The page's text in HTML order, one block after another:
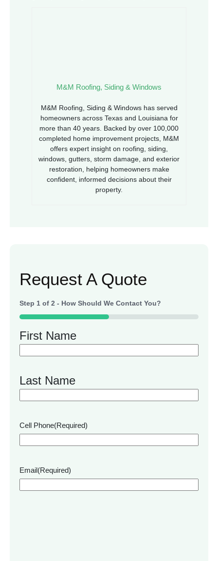
M&M Roofing, Siding & Windows
M&M Roofing, Siding & Windows has served
homeowners across Texas and Louisiana for
more than 40 years. Backed by over 100,000
completed home improvement projects, M&M
offers expert insight on roofing, siding,
windows, gutters, storm damage, and exterior
restoration, helping homeowners make
confident, informed decisions about their
property.
Request A Quote
Step 1 of 2 - How Should We Contact You?
50%
First Name
Last Name
Cell Phone(Required)
Email(Required)